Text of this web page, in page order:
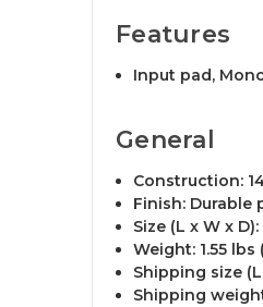
Features
Input pad,
General
Construction:
Finish: Durable
Size (L x W x
Weight: 1.55 lbs
Shipping size (L
Shipping